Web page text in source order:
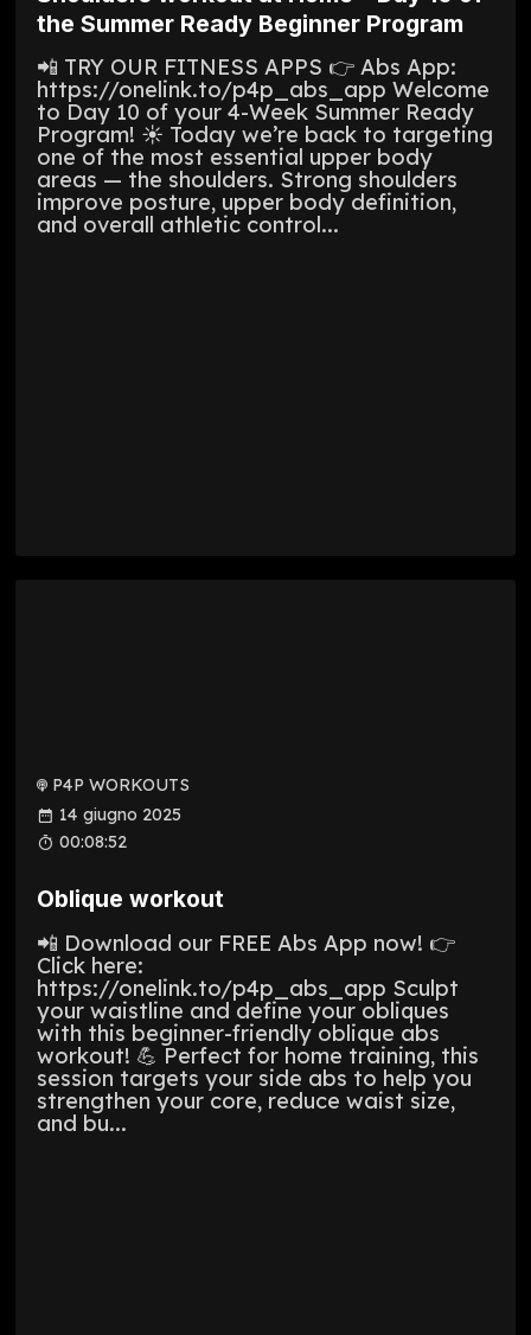
the Summer Ready Beginner Program
📲 TRY OUR FITNESS APPS 👉 Abs App:
https://onelink.to/p4p_abs_app Welcome
to Day 10 of your 4-Week Summer Ready
Program! ☀️ Today we’re back to targeting
one of the most essential upper body
areas — the shoulders. Strong shoulders
improve posture, upper body definition,
and overall athletic control...
P4P WORKOUTS
14 giugno 2025
00:08:52
Oblique workout
📲 Download our FREE Abs App now! 👉
Click here:
https://onelink.to/p4p_abs_app Sculpt
your waistline and define your obliques
with this beginner-friendly oblique abs
workout! 💪 Perfect for home training, this
session targets your side abs to help you
strengthen your core, reduce waist size,
and bu...